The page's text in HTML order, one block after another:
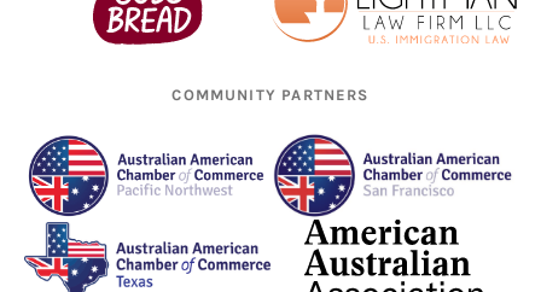
COMMUNITY PARTNERS